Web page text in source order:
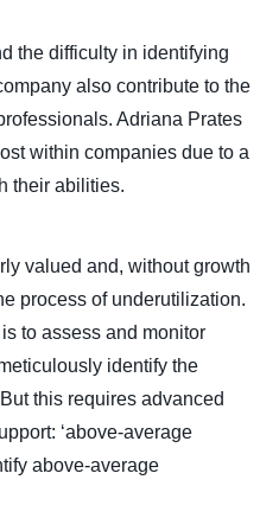
the difficulty in identifying
also contribute to the
Adriana Prates
within companies due to a
their abilities.
valued and, without growth
process of underutilization.
to assess and monitor
identify the
this requires advanced
‘above-average
above-average